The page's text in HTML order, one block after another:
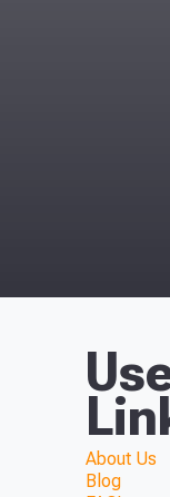
About Us
Blog